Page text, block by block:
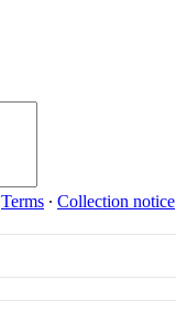
Terms ∙ Collection notice